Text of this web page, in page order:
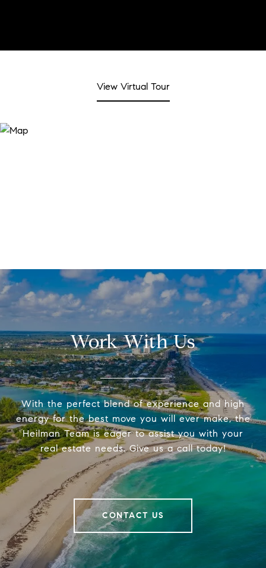
View Virtual Tour
Work With Us
With the perfect blend of experience and high
energy for the best move you will ever make, the
Heilman Team is eager to assist you with your
real estate needs. Give us a call today!
CONTACT US